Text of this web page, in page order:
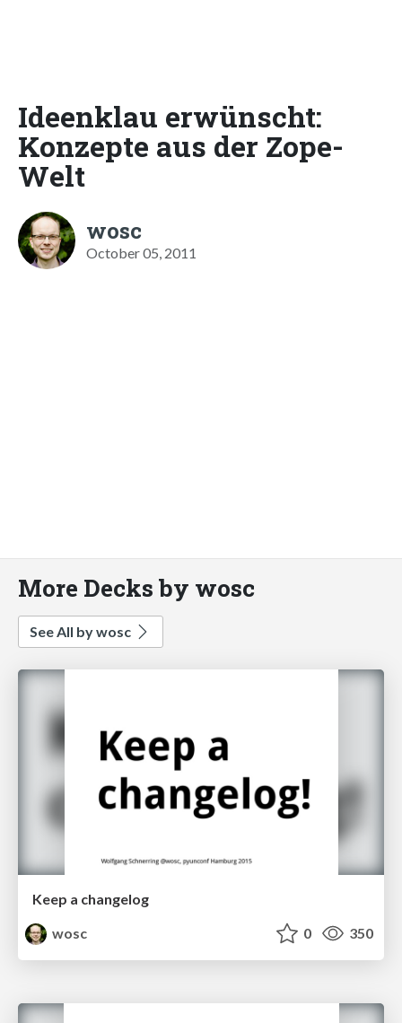
Ideenklau erwünscht:
Konzepte aus der Zope-
Welt
wosc
October 05, 2011
More Decks by wosc
See All by wosc
Keep a changelog
wosc
0 350